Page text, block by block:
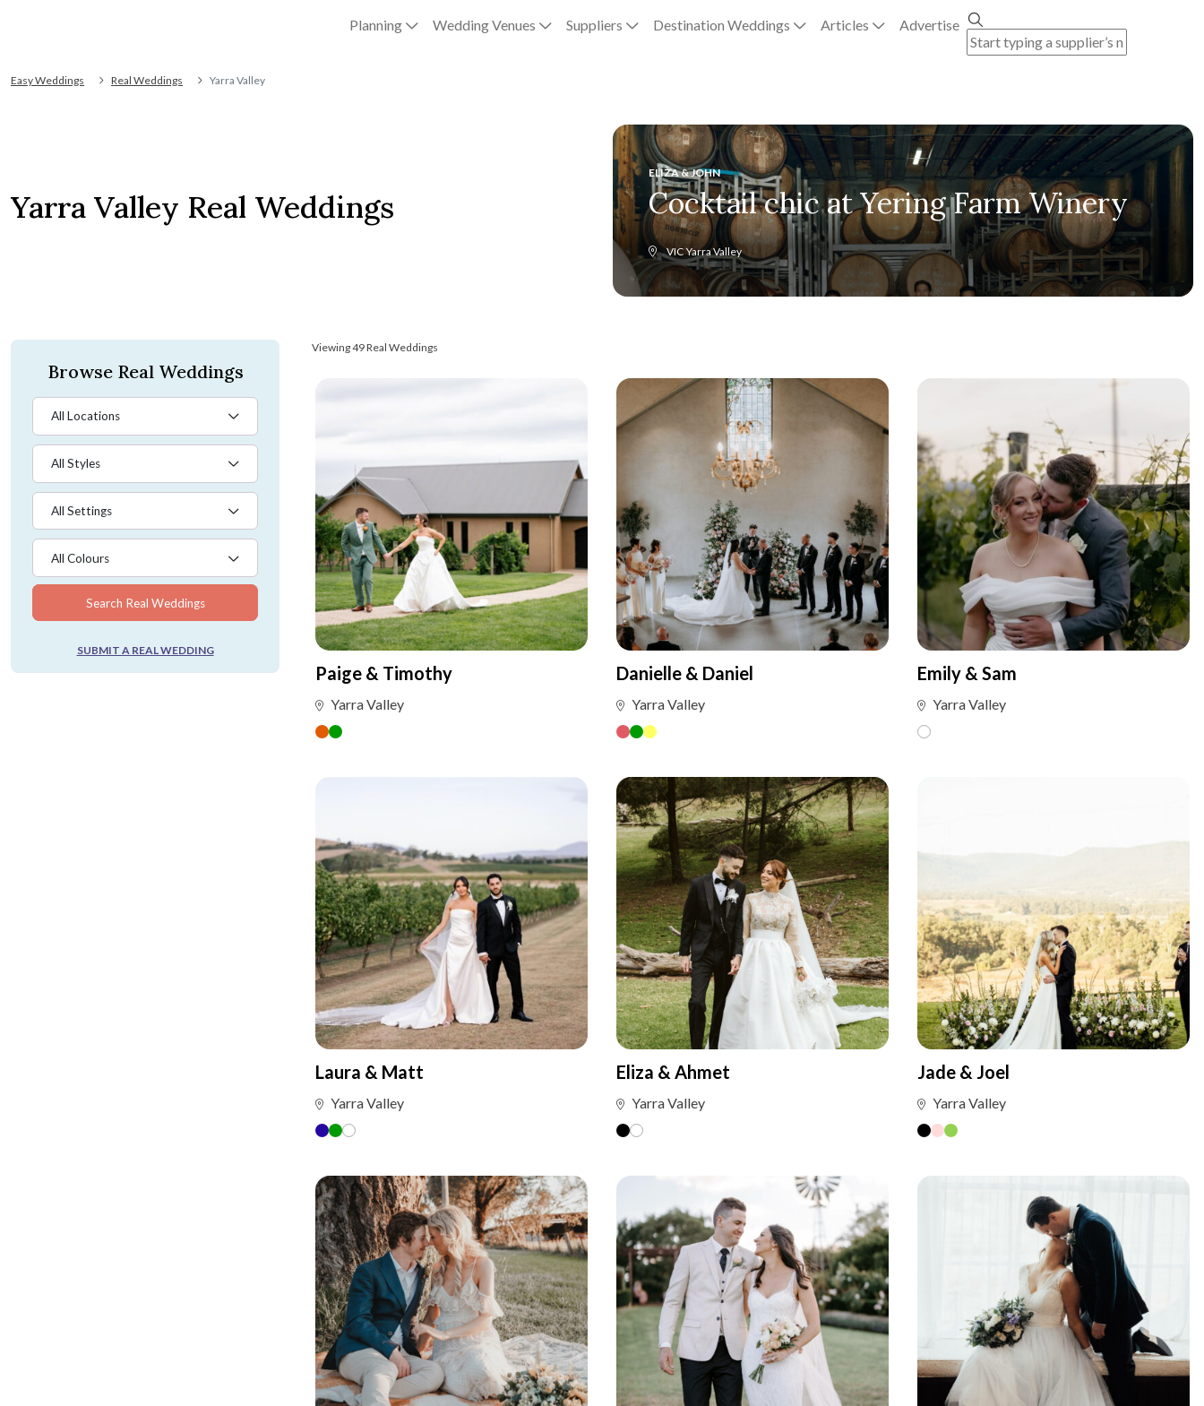
Planning Wedding Venues Suppliers Destination Weddings Articles Advertise
Easy Weddings Real Weddings Yarra Valley
Yarra Valley Real Weddings
ELIZA & JOHN
Cocktail chic at Yering Farm Winery
VIC Yarra Valley
Browse Real Weddings
All Locations
All Styles
All Settings
All Colours
Search Real Weddings
SUBMIT A REAL WEDDING
Viewing 49 Real Weddings
Paige & Timothy
Yarra Valley
Danielle & Daniel
Yarra Valley
Emily & Sam
Yarra Valley
Laura & Matt
Yarra Valley
Eliza & Ahmet
Yarra Valley
Jade & Joel
Yarra Valley